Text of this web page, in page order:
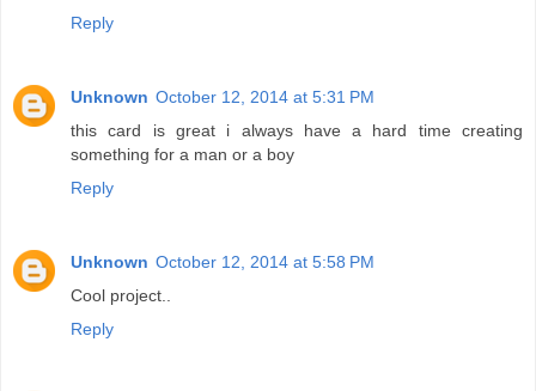
Reply
Unknown October 12, 2014 at 5:31 PM
this card is great i always have a hard time creating
something for a man or a boy
Reply
Unknown October 12, 2014 at 5:58 PM
Cool project..
Reply